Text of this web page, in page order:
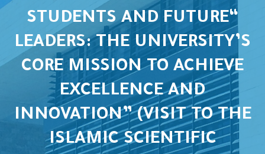
“STUDENTS AND FUTURE
LEADERS: THE UNIVERSITY’S
CORE MISSION TO ACHIEVE
EXCELLENCE AND
INNOVATION” (VISIT TO THE
ISLAMIC SCIENTIFIC